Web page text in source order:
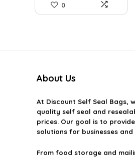
0
About Us
At Discount Self Seal Bags,
quality self seal and
prices. Our goal is to
solutions for businesses
From food storage and